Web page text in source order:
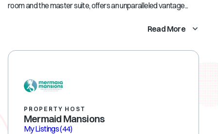
room and the master suite, offers an unparalleled vantage...
Read More
PROPERTY HOST
Mermaid Mansions
My Listings(44)